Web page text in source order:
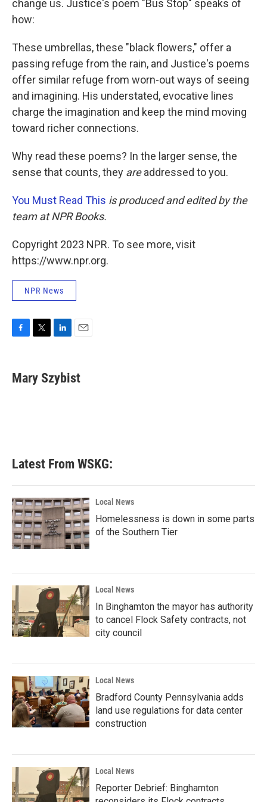
change us. Justice's poem "Bus Stop" speaks of
how:
These umbrellas, these "black flowers," offer a
passing refuge from the rain, and Justice's poems
offer similar refuge from worn-out ways of seeing
and imagining. His understated, evocative lines
charge the imagination and keep the mind moving
toward richer connections.
Why read these poems? In the larger sense, the
sense that counts, they areaddressed to you.
You Must Read This is produced and edited by the
team at NPR Books.
Copyright 2023 NPR. To see more, visit
https://www.npr.org.
NPR News
e
b
t
t
k
e
i
l
Mary Szybist
Latest From WSKG:
Local News
Homelessness is down in some parts
of the Southern Tier
Local News
In Binghamton the mayor has authority
to cancel Flock Safety contracts, not
city council
Local News
Bradford County Pennsylvania adds
land use regulations for data center
construction
Local News
Reporter Debrief: Binghamton